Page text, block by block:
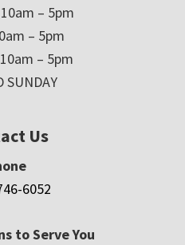
– 5pm
– 5pm
– 5pm
SUNDAY
Us
6052
to Serve You